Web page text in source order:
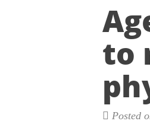
to
Posted